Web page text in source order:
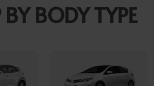
BODY TYPE